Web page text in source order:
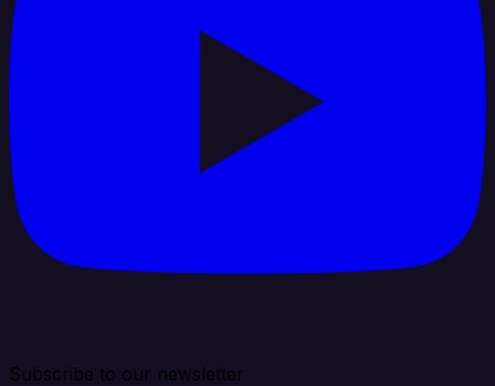
Subscribe to our newsletter